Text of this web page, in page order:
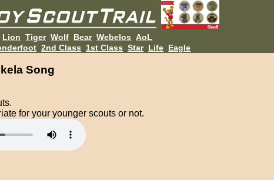
Lion Tiger Wolf Bear Webelos AoL
2nd Class 1st Class Star Life Eagle
Song
for your younger scouts or not.